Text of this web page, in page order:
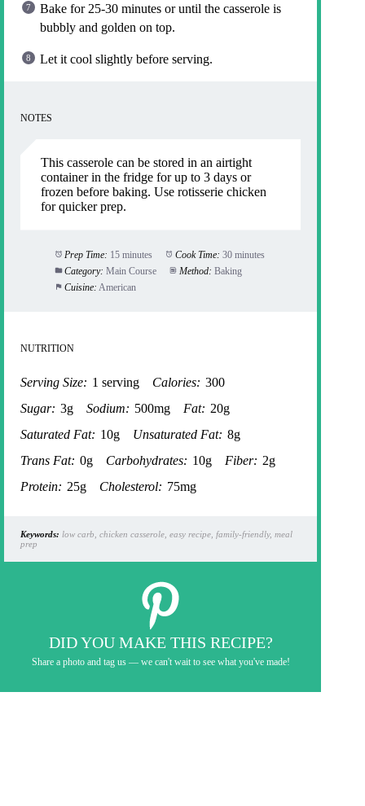
Bake for 25-30 minutes or until the casserole is
bubbly and golden on top.
Let it cool slightly before serving.
NOTES
This casserole can be stored in an airtight
container in the fridge for up to 3 days or
frozen before baking. Use rotisserie chicken
for quicker prep.
Prep Time: 15 minutes Cook Time: 30 minutes
Category: Main Course Method: Baking
Cuisine: American
NUTRITION
Serving Size: 1 serving Calories: 300
Sugar: 3g Sodium: 500mg Fat: 20g
Saturated Fat: 10g Unsaturated Fat: 8g
Trans Fat: 0g Carbohydrates: 10g Fiber: 2g
Protein: 25g Cholesterol: 75mg
Keywords: low carb, chicken casserole, easy recipe, family-friendly, meal
prep
DID YOU MAKE THIS RECIPE?
Share a photo and tag us — we can't wait to see what you've made!